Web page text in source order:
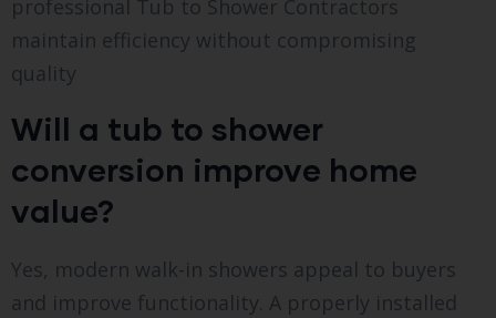
professional Tub to Shower Contractors
maintain efficiency without compromising
quality
Will a tub to shower
conversion improve home
value?
Yes, modern walk-in showers appeal to buyers
and improve functionality. A properly installed